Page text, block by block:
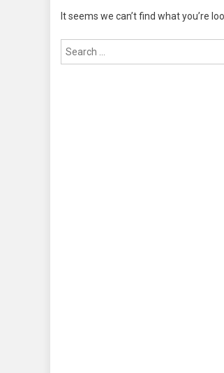
It seems we can’t find what you’re
Search
for: